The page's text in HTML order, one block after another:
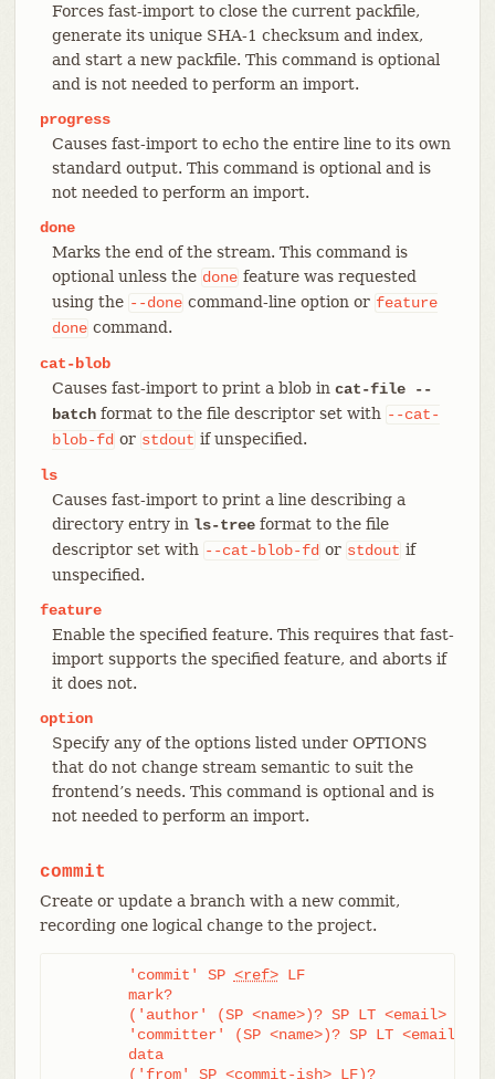
Forces fast-import to close the current packfile,
generate its unique SHA-1 checksum and index,
and start a new packfile. This command is optional
and is not needed to perform an import.
progress
Causes fast-import to echo the entire line to its own
standard output. This command is optional and is
not needed to perform an import.
done
Marks the end of the stream. This command is
optional unless the done feature was requested
using the --done command-line option or feature
done command.
cat-blob
Causes fast-import to print a blob in cat-file --
batchformat to the file descriptor set with --cat-
blob-fd or stdout if unspecified.
ls
Causes fast-import to print a line describing a
directory entry in ls-treeformat to the file
descriptor set with --cat-blob-fd or stdout if
unspecified.
feature
Enable the specified feature. This requires that fast-
import supports the specified feature, and aborts if
it does not.
option
Specify any of the options listed under OPTIONS
that do not change stream semantic to suit the
frontend’s needs. This command is optional and is
not needed to perform an import.
commit
Create or update a branch with a new commit,
recording one logical change to the project.
	'commit' SP
<ref> LF